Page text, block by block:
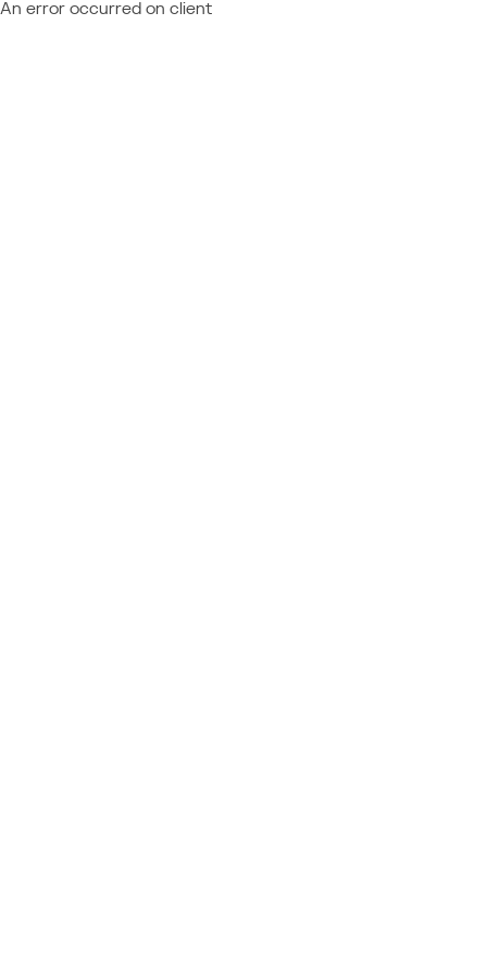
An error occurred on client